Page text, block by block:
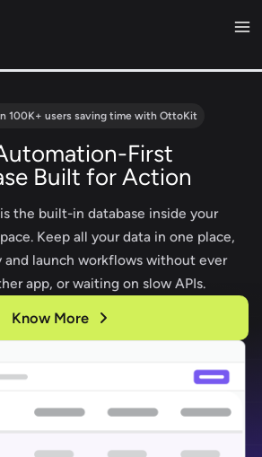
100K+ users saving time with OttoKit
First
Built for Action
the built-in database inside your
Keep all your data in one place,
and launch workflows without ever
app, or waiting on slow APIs.
Know More